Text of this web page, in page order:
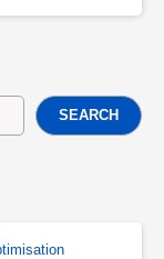
SEARCH